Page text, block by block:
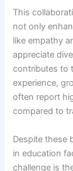
This
not only
like empathy
appreciate
contributes to
experience,
often report
compared to
Despite these
in education
challenge is